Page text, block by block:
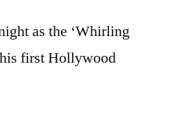
as the ‘Whirling
first Hollywood